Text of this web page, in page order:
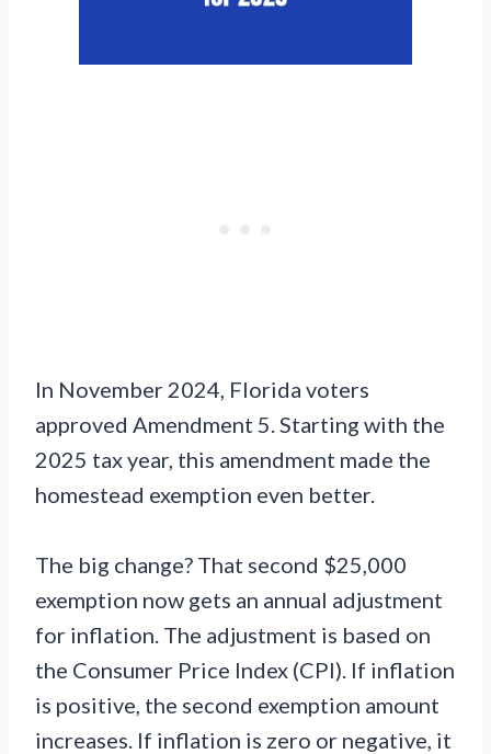
In November 2024, Florida voters
approved Amendment 5. Starting with the
2025 tax year, this amendment made the
homestead exemption even better.
The big change? That second $25,000
exemption now gets an annual adjustment
for inflation. The adjustment is based on
the Consumer Price Index (CPI). If inflation
is positive, the second exemption amount
increases. If inflation is zero or negative, it